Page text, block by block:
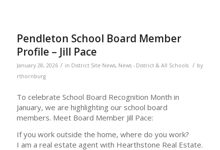
Pendleton School Board Member
Profile – Jill Pace
January 28, 2026 / in District Site News, News - District & All Schools / by
rthornburg
To celebrate School Board Recognition Month in
January, we are highlighting our school board
members. Meet Board Member Jill Pace:
If you work outside the home, where do you work?
I am a real estate agent with Hearthstone Real Estate.